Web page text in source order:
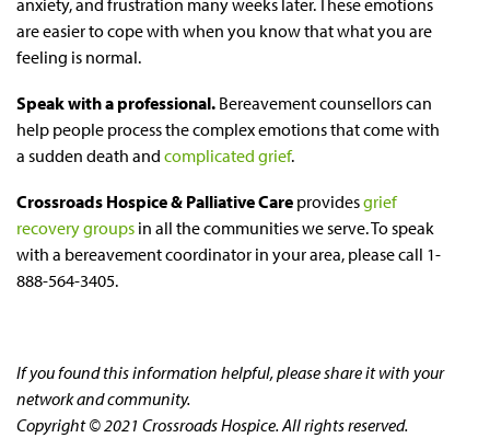
anxiety, and frustration many weeks later. These emotions
are easier to cope with when you know that what you are
feeling is normal.
Speak with a professional. Bereavement counsellors can
help people process the complex emotions that come with
a sudden death and complicated grief.
Crossroads Hospice & Palliative Care providesgrief
recovery groups in all the communities we serve. To speak
with a bereavement coordinator in your area, please call 1-
888-564-3405.
If you found this information helpful, please share it with your
network and community.
Copyright © 2021 Crossroads Hospice. All rights reserved.